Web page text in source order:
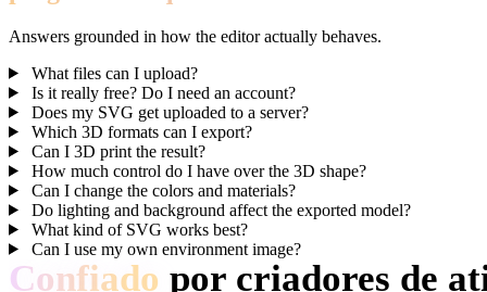
Answers grounded in how the editor actually behaves.
What files can I upload?
Is it really free? Do I need an account?
Does my SVG get uploaded to a server?
Which 3D formats can I export?
Can I 3D print the result?
How much control do I have over the 3D shape?
Can I change the colors and materials?
Do lighting and background affect the exported model?
What kind of SVG works best?
Can I use my own environment image?
Confiado por criadores de